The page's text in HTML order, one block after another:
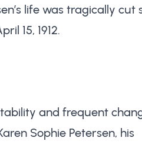
life was tragically cut
15, 1912.
and frequent
Sophie Petersen, his